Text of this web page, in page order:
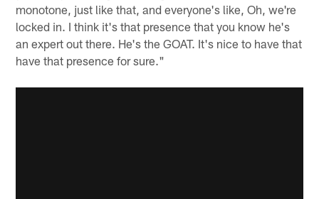
monotone, just like that, and everyone's like, Oh, we're
locked in. I think it's that presence that you know he's
an expert out there. He's the GOAT. It's nice to have that
have that presence for sure."